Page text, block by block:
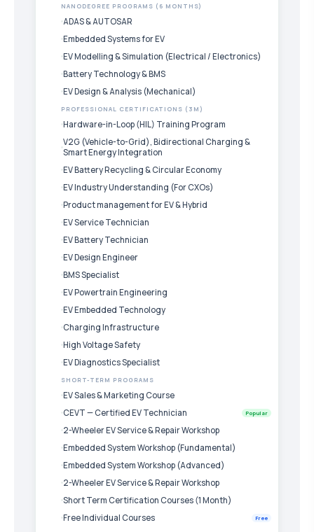
NANODEGREE PROGRAMS (6 MONTHS)
ADAS & AUTOSAR
Embedded Systems for EV
EV Modelling & Simulation (Electrical / Electronics)
Battery Technology & BMS
EV Design & Analysis (Mechanical)
PROFESSIONAL CERTIFICATIONS (3M)
Hardware-in-Loop (HIL) Training Program
V2G (Vehicle-to-Grid), Bidirectional Charging &
Smart Energy Integration
EV Battery Recycling & Circular Economy
EV Industry Understanding (For CXOs)
Product management for EV & Hybrid
EV Service Technician
EV Battery Technician
EV Design Engineer
BMS Specialist
EV Powertrain Engineering
EV Embedded Technology
Charging Infrastructure
High Voltage Safety
EV Diagnostics Specialist
SHORT-TERM PROGRAMS
EV Sales & Marketing Course
CEVT — Certified EV Technician
Popular
2-Wheeler EV Service & Repair Workshop
Embedded System Workshop (Fundamental)
Embedded System Workshop (Advanced)
2-Wheeler EV Service & Repair Workshop
Short Term Certification Courses (1 Month)
Free Individual Courses
Free